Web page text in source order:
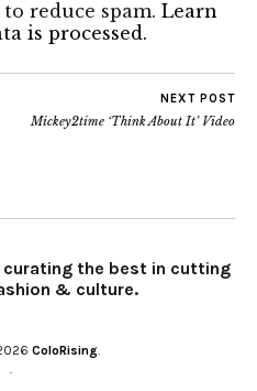
reduce spam. Learn
is processed.
NEXT POST
Mickey2time ‘Think About It’ Video
curating the best in cutting
& culture.
ColoRising